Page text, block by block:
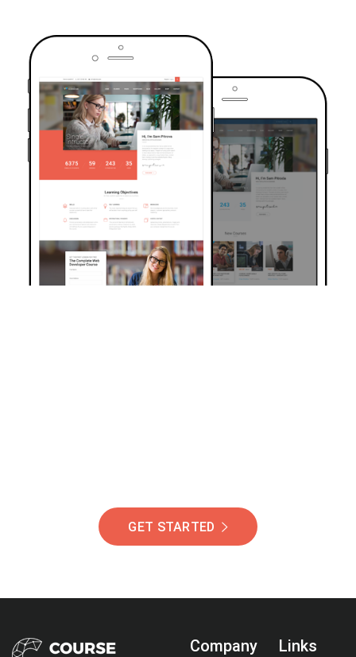
GET STARTED
Company Links